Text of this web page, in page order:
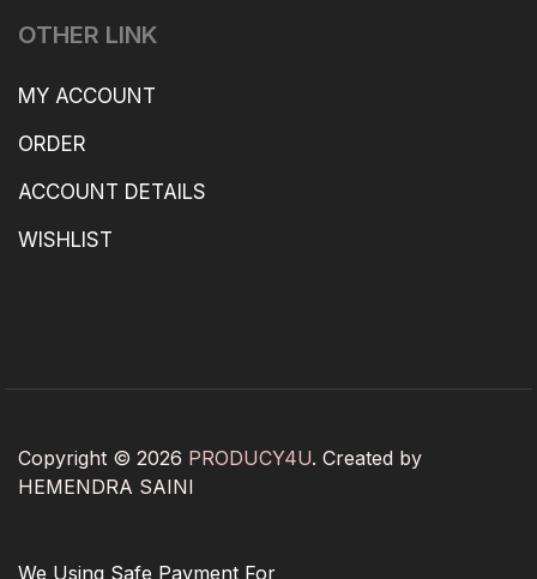
OTHER LINK
MY ACCOUNT
ORDER
ACCOUNT DETAILS
WISHLIST
Copyright © 2026 PRODUCY4U. Created by
HEMENDRA SAINI
We Using Safe Payment For